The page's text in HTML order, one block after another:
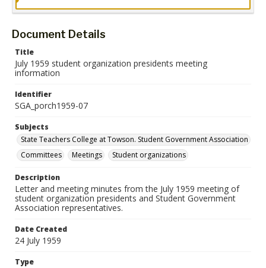
Document Details
Title
July 1959 student organization presidents meeting
information
Identifier
SGA_porch1959-07
Subjects
State Teachers College at Towson. Student Government Association
Committees
Meetings Student organizations
Description
Letter and meeting minutes from the July 1959 meeting of
student organization presidents and Student Government
Association representatives.
Date Created
24 July 1959
Type